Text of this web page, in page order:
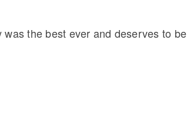
the best ever and deserves to be